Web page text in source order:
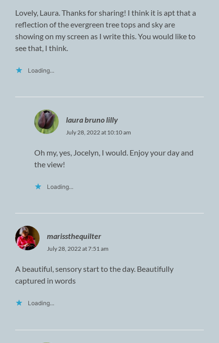
Lovely, Laura. Thanks for sharing! I think it is apt that a
reflection of the evergreen tree tops and sky are
showing on my screen as I write this. You would like to
see that, I think.
Loading...
laura bruno lilly
July 28, 2022 at 10:10 am
Oh my, yes, Jocelyn, I would. Enjoy your day and
the view!
Loading...
marissthequilter
July 28, 2022 at 7:51 am
A beautiful, sensory start to the day. Beautifully
captured in words
Loading...